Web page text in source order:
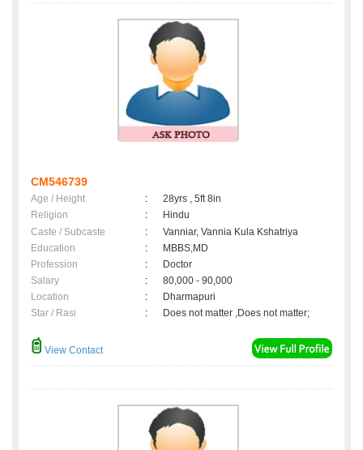
CM546739
Age / Height :
28yrs , 5ft 8in
Religion
:
Hindu
Caste / Subcaste
:
Vanniar, Vannia Kula Kshatriya
Education
:
MBBS,MD
Profession
:
Doctor
Salary
:
80,000 - 90,000
Location
:
Dharmapuri
Star / Rasi
: Does not matter ,Does not matter;
View Contact